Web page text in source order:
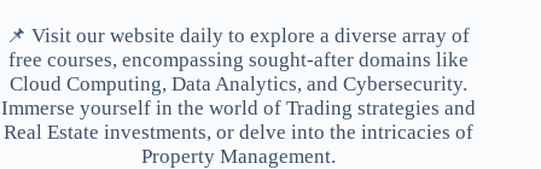
📌 Visit our website daily to explore a diverse array of
free courses, encompassing sought-after domains like
Cloud Computing, Data Analytics, and Cybersecurity.
Immerse yourself in the world of Trading strategies and
Real Estate investments, or delve into the intricacies of
Property Management.